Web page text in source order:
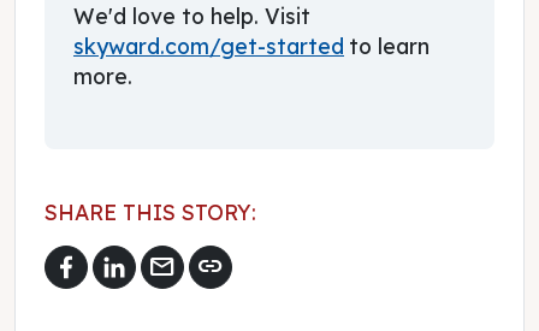
We'd love to help. Visit
skyward.com/get-started to learn
more.
SHARE THIS STORY:
mail link